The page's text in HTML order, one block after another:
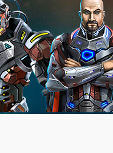
GAME STORY